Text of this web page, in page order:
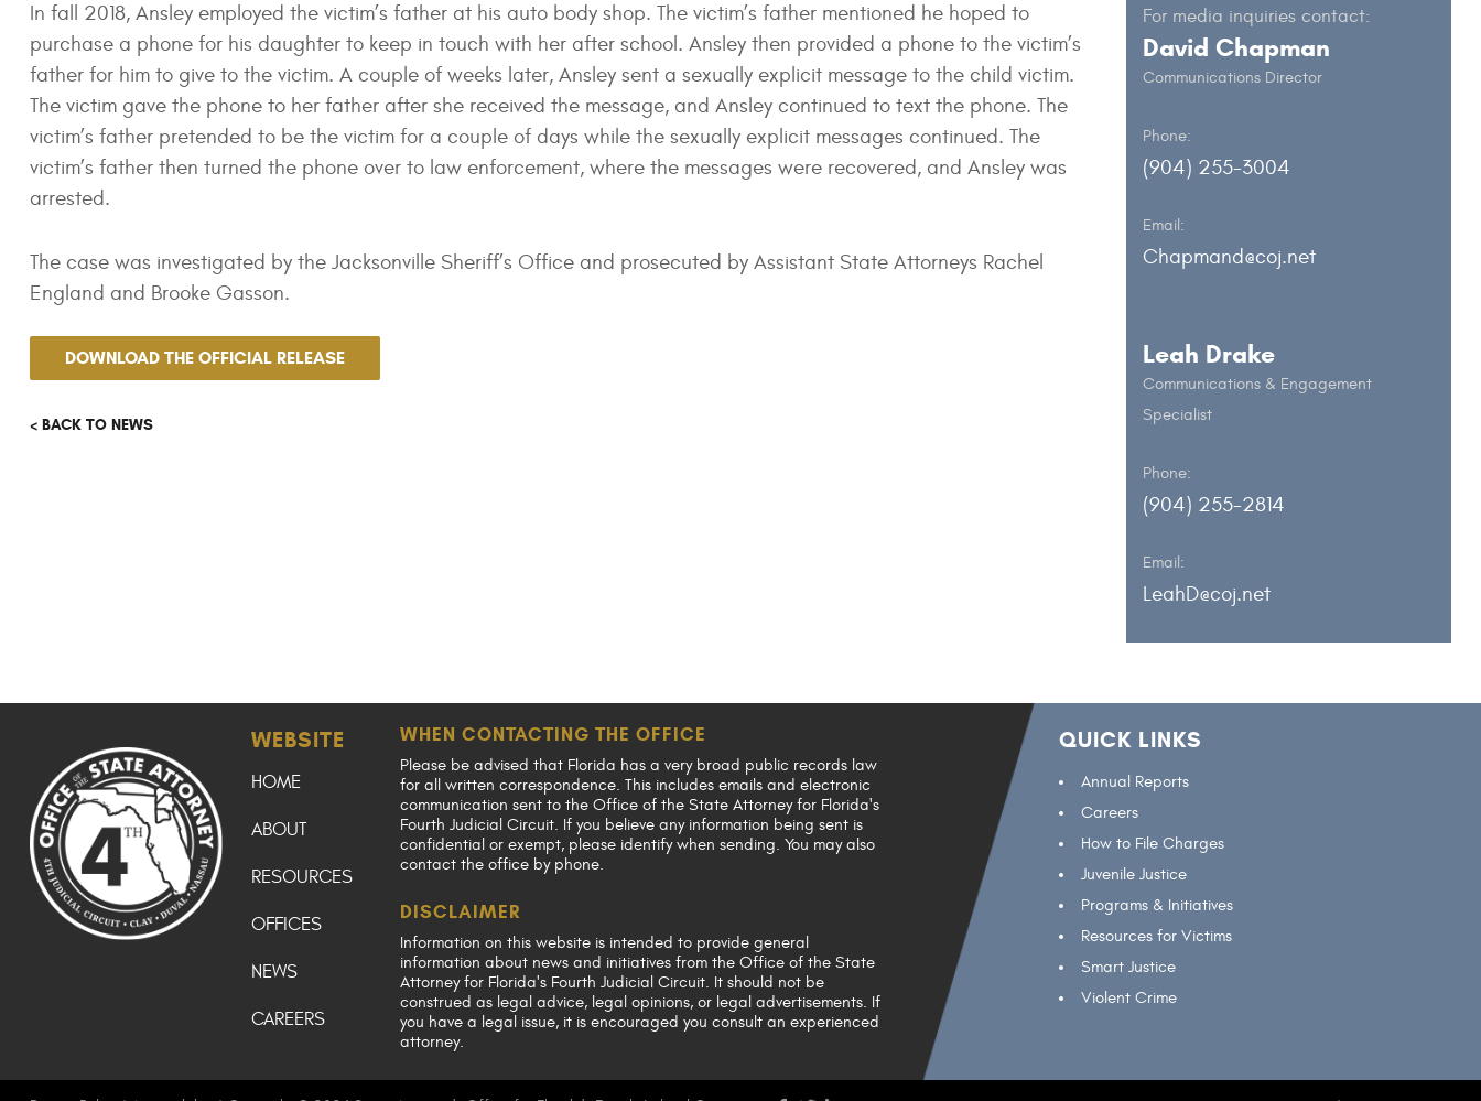
In fall 2018, Ansley employed the victim’s father at his auto body shop. The victim’s father mentioned he hoped to
purchase a phone for his daughter to keep in touch with her after school. Ansley then provided a phone to the victim’s
father for him to give to the victim. A couple of weeks later, Ansley sent a sexually explicit message to the child victim.
The victim gave the phone to her father after she received the message, and Ansley continued to text the phone. The
victim’s father pretended to be the victim for a couple of days while the sexually explicit messages continued. The
victim’s father then turned the phone over to law enforcement, where the messages were recovered, and Ansley was
arrested.
The case was investigated by the Jacksonville Sheriff’s Office and prosecuted by Assistant State Attorneys Rachel
England and Brooke Gasson.
DOWNLOAD THE OFFICIAL RELEASE
< BACK TO NEWS
For media inquiries contact:
David Chapman
Communications Director
Phone:
(904) 255-3004
Email:
Chapmand@coj.net
Leah Drake
Communications & Engagement
Specialist
Phone:
(904) 255-2814
Email:
LeahD@coj.net
WEBSITE
HOME
ABOUT
RESOURCES
OFFICES
NEWS
CAREERS
WHEN CONTACTING THE OFFICE
Please be advised that Florida has a very broad public records law
for all written correspondence. This includes emails and electronic
communication sent to the Office of the State Attorney for Florida's
Fourth Judicial Circuit. If you believe any information being sent is
confidential or exempt, please identify when sending. You may also
contact the office by phone.
DISCLAIMER
Information on this website is intended to provide general
information about news and initiatives from the Office of the State
Attorney for Florida's Fourth Judicial Circuit. It should not be
construed as legal advice, legal opinions, or legal advertisements. If
you have a legal issue, it is encouraged you consult an experienced
attorney.
QUICK LINKS
Annual Reports
Careers
How to File Charges
Juvenile Justice
Programs & Initiatives
Resources for Victims
Smart Justice
Violent Crime